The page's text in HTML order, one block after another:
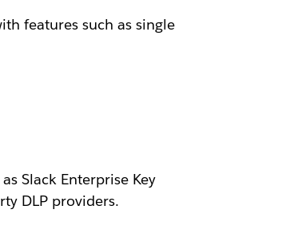
features such as single
Slack Enterprise Key
DLP providers.